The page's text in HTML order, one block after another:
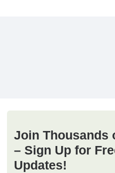
Join Thousands
– Sign Up for
Updates!